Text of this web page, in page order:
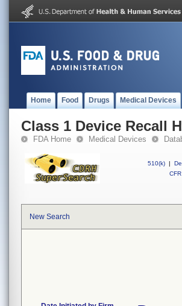
Home Food Drugs Medical Devices
Class 1 Device Recall
FDA Home Medical Devices
510(k) |
New Search